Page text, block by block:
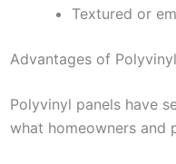
Textured or
Advantages of
Polyvinyl panels have
what homeowners and